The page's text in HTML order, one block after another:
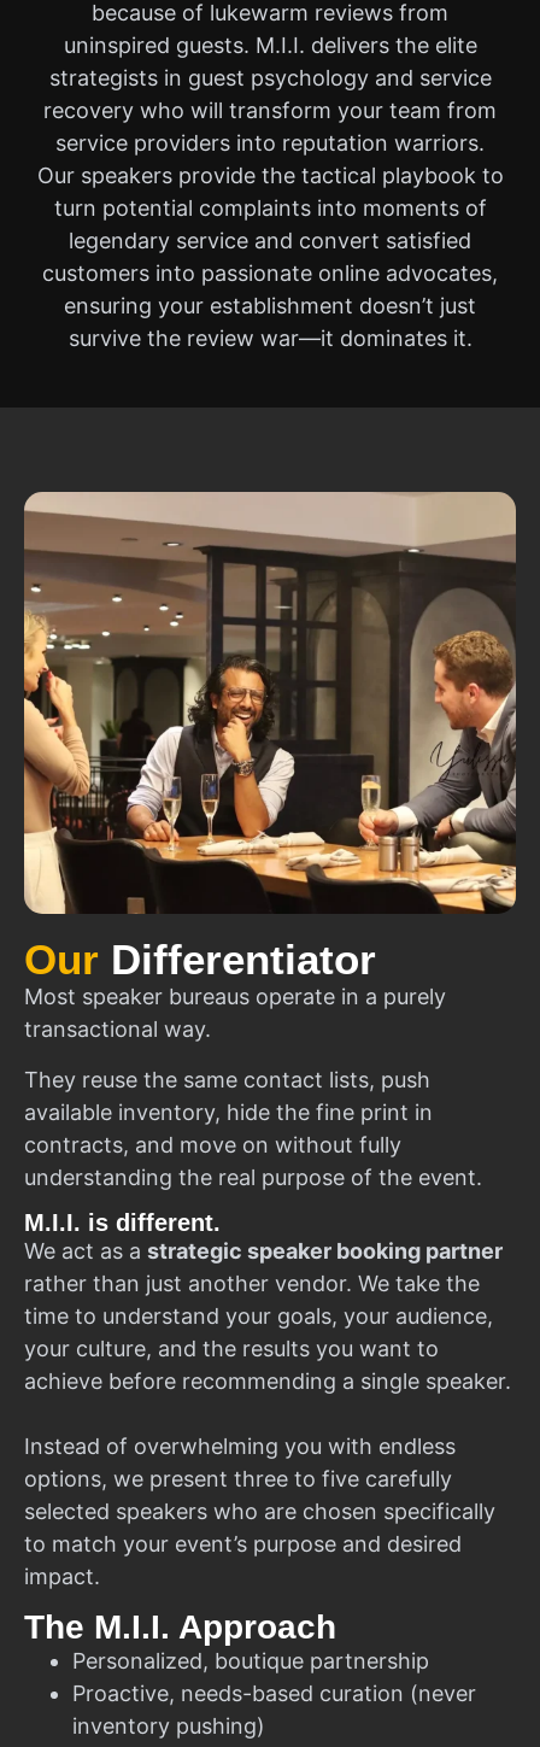
because of lukewarm reviews from
uninspired guests. M.I.I. delivers the elite
strategists in guest psychology and service
recovery who will transform your team from
service providers into reputation warriors.
Our speakers provide the tactical playbook to
turn potential complaints into moments of
legendary service and convert satisfied
customers into passionate online advocates,
ensuring your establishment doesn’t just
survive the review war—it dominates it.
Our Differentiator
Most speaker bureaus operate in a purely
transactional way.
They reuse the same contact lists, push
available inventory, hide the fine print in
contracts, and move on without fully
understanding the real purpose of the event.
M.I.I. is different.
We act as a strategic speaker booking partner
rather than just another vendor. We take the
time to understand your goals, your audience,
your culture, and the results you want to
achieve before recommending a single speaker.
Instead of overwhelming you with endless
options, we present three to five carefully
selected speakers who are chosen specifically
to match your event’s purpose and desired
impact.
The M.I.I. Approach
Personalized, boutique partnership
Proactive, needs-based curation (never
inventory pushing)